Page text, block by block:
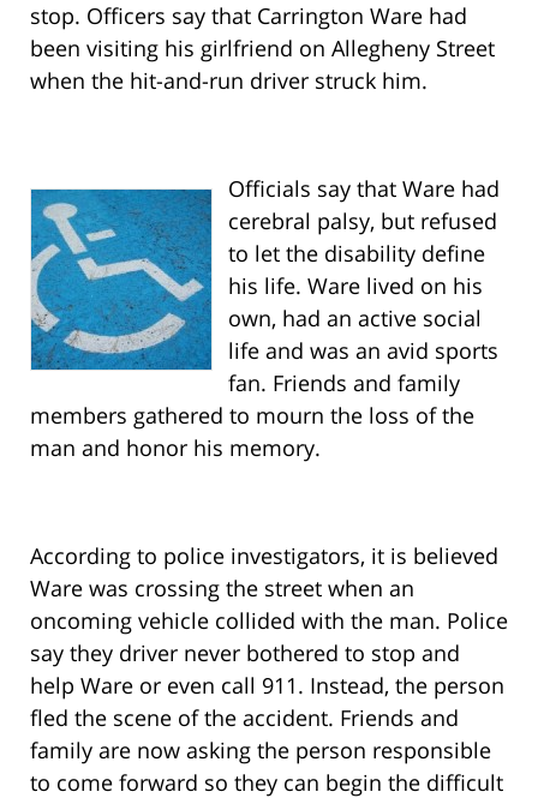
stop. Officers say that Carrington Ware had
been visiting his girlfriend on Allegheny Street
when the hit-and-run driver struck him.
Officials say that Ware had
cerebral palsy, but refused
to let the disability define
his life. Ware lived on his
own, had an active social
life and was an avid sports
fan. Friends and family
members gathered to mourn the loss of the
man and honor his memory.
According to police investigators, it is believed
Ware was crossing the street when an
oncoming vehicle collided with the man. Police
say they driver never bothered to stop and
help Ware or even call 911. Instead, the person
fled the scene of the accident. Friends and
family are now asking the person responsible
to come forward so they can begin the difficult